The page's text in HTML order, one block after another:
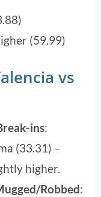
(59.99)
vs
ins:
(33.31) –
higher.
Robbed: